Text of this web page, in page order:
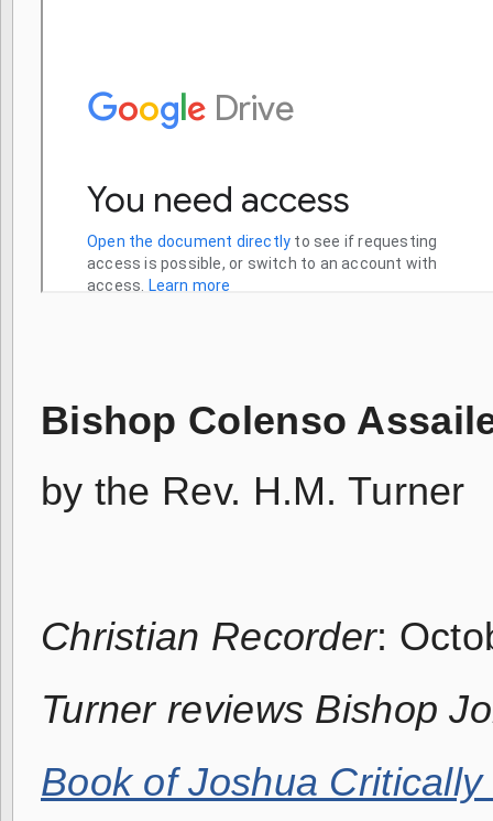
Bishop Colenso
by the Rev. H.M. Turner
Christian Recorder:
Turner reviews Bishop
Book of Joshua